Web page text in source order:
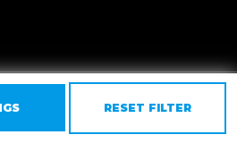
RESET FILTER